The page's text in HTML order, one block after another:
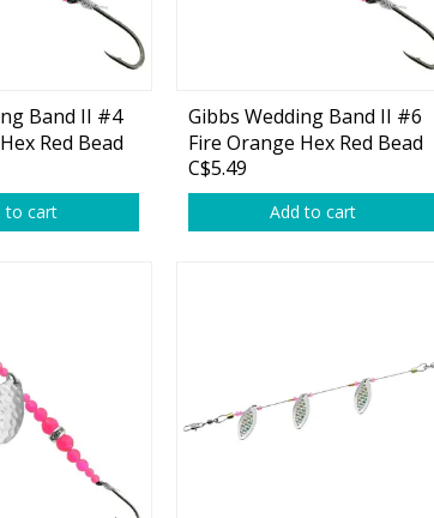
Band II #4
Red Bead
to cart
Gibbs Wedding Band II #6
Fire Orange Hex Red Bead
1-pk
C$5.49
Add to cart